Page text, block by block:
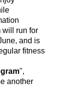
will run for
and is
fitness
",
another